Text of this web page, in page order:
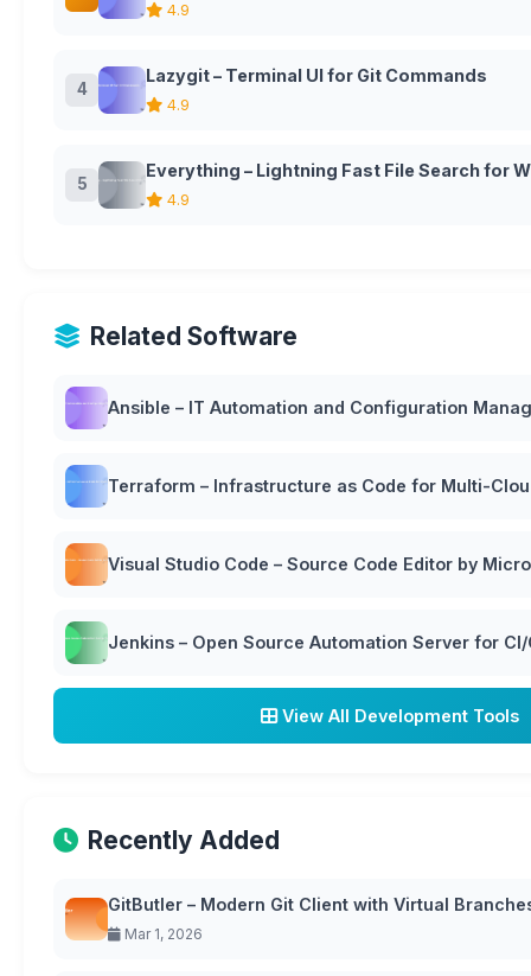
4.9
4
Lazygit – Terminal UI for Git Commands
4.9
5
Everything – Lightning Fast File Search for
4.9
Related Software
Ansible – IT Automation and Configuration
Terraform – Infrastructure as Code for Multi-
Visual Studio Code – Source Code Editor by
Jenkins – Open Source Automation Server for CI/
View All Development Tools
Recently Added
GitButler – Modern Git Client with Virtual
Mar 1, 2026